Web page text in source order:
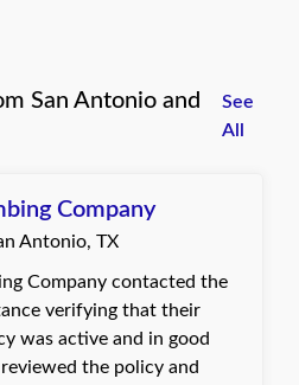
San Antonio and
See
All
Company
Antonio, TX
Company contacted the
verifying that their
was active and in good
the policy and